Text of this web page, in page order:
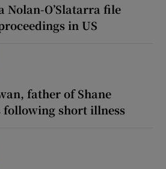
Nolan-O’Slatarra file
in US
father of Shane
following short illness